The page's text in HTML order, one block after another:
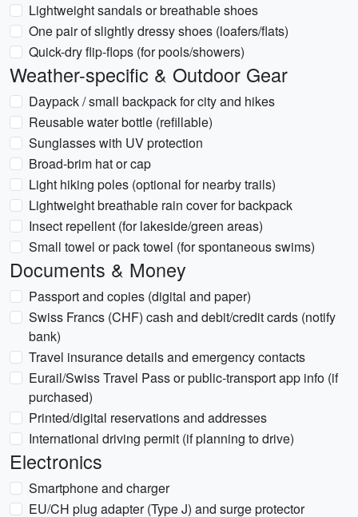
Lightweight sandals or breathable shoes
One pair of slightly dressy shoes (loafers/flats)
Quick-dry flip-flops (for pools/showers)
Weather-specific & Outdoor Gear
Daypack / small backpack for city and hikes
Reusable water bottle (refillable)
Sunglasses with UV protection
Broad-brim hat or cap
Light hiking poles (optional for nearby trails)
Lightweight breathable rain cover for backpack
Insect repellent (for lakeside/green areas)
Small towel or pack towel (for spontaneous swims)
Documents & Money
Passport and copies (digital and paper)
Swiss Francs (CHF) cash and debit/credit cards (notify
bank)
Travel insurance details and emergency contacts
Eurail/Swiss Travel Pass or public-transport app info (if
purchased)
Printed/digital reservations and addresses
International driving permit (if planning to drive)
Electronics
Smartphone and charger
EU/CH plug adapter (Type J) and surge protector